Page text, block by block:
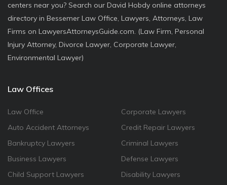
centers near you? Search our David Hobdy online attorneys
directory in Bessemer Law Office, Lawyers, Attorneys, Law
Firms on LawyersAttorneysGuide.com. (Law Firm, Personal
Injury Attorney, Divorce Lawyer, Corporate Lawyer,
Environmental Lawyer)
Law Offices
Law Office
Auto Accident Attorneys
Bankruptcy Lawyers
Business Lawyers
Child Support Lawyers
Corporate Lawyers
Credit Repair Lawyers
Criminal Lawyers
Defense Lawyers
Disability Lawyers